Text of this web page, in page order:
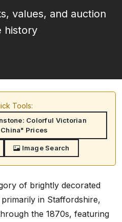
values, and auction
history
Tools:
Colorful Victorian
Prices
Image Search
of brightly decorated
in Staffordshire,
the 1870s, featuring